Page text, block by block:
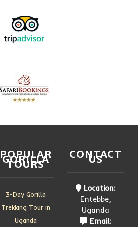
POPULAR
GORILLA
TOURS
3-Day Gorilla
Trekking Tour in
Uganda
CONTACT
US
Location:
Entebbe,
Uganda
Email: